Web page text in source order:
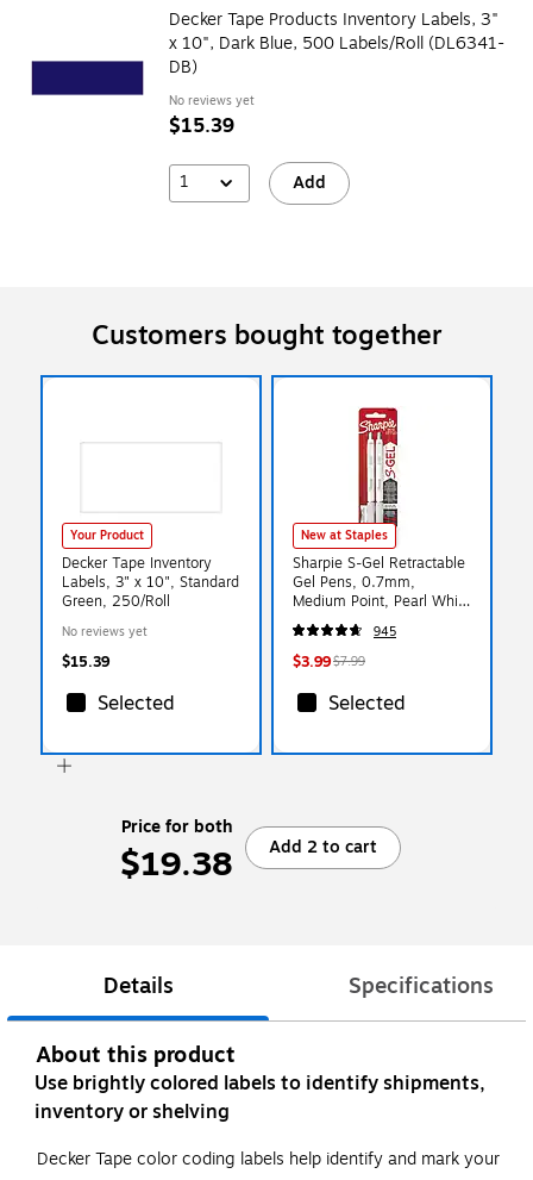
Decker Tape Products Inventory Labels, 3"
x 10", Dark Blue, 500 Labels/Roll (DL6341-
DB)
No reviews yet
$15.39
1 Add
Customers bought together
Your Product
Decker Tape Inventory
Labels, 3" x 10", Standard
Green, 250/Roll
No reviews yet
$15.39
Selected
New at Staples
Sharpie S-Gel Retractable
Gel Pens, 0.7mm,
Medium Point, Pearl White
(2144799)
945
$3.99$7.99
Selected
Price for both
$19.38 Add 2 to cart
Details Specifications
About this product
Use brightly colored labels to identify shipments,
inventory or shelving
Decker Tape color coding labels help identify and mark your